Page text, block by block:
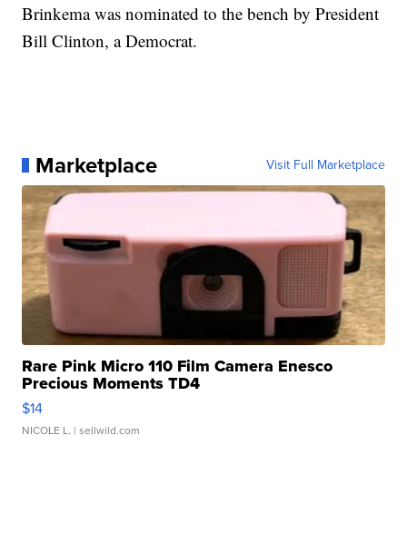
Brinkema was nominated to the bench by President
Bill Clinton, a Democrat.
Marketplace Visit Full Marketplace
Rare Pink Micro 110 Film Camera Enesco
Precious Moments TD4
$14
NICOLE L. | sellwild.com